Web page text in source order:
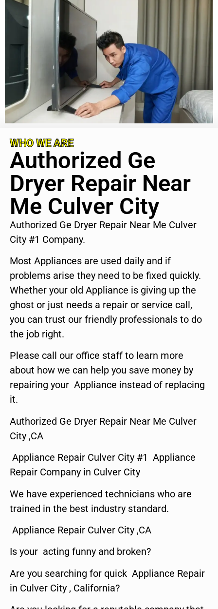
WHO WE ARE
Authorized Ge
Dryer Repair Near
Me Culver City
Authorized Ge Dryer Repair Near Me Culver
City #1 Company.
Most Appliances are used daily and if
problems arise they need to be fixed quickly.
Whether your old Appliance is giving up the
ghost or just needs a repair or service call,
you can trust our friendly professionals to do
the job right.
Please call our office staff to learn more
about how we can help you save money by
repairing your Appliance instead of replacing
it.
Authorized Ge Dryer Repair Near Me Culver
City ,CA
Appliance Repair Culver City #1 Appliance
Repair Company in Culver City
We have experienced technicians who are
trained in the best industry standard.
Appliance Repair Culver City ,CA
Is your acting funny and broken?
Are you searching for quick Appliance Repair
in Culver City , California?